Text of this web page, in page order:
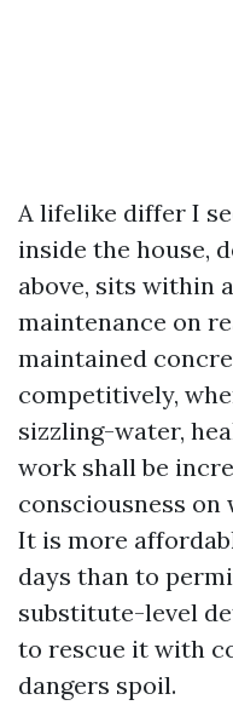
A lifelike differ I
inside the house,
above, sits within
maintenance on
maintained
competitively,
sizzling-water,
work shall be
consciousness on
It is more
days than to
substitute-level
to rescue it with
dangers spoil.